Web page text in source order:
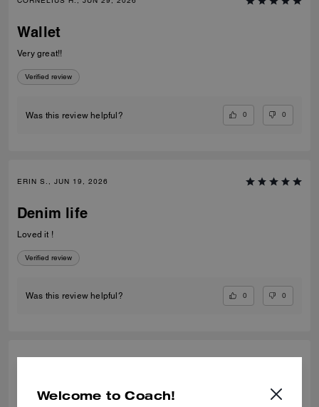
Wallet
Very great!!
Verified review
Was this review helpful? 0 0
ERIN S., JUN 19, 2026
Denim life
Loved it !
Verified review
Was this review helpful? 0 0
Functional
Welcome to Coach!